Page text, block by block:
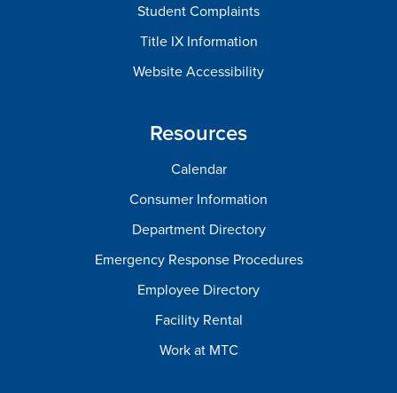
Student Complaints
Title IX Information
Website Accessibility
Resources
Calendar
Consumer Information
Department Directory
Emergency Response Procedures
Employee Directory
Facility Rental
Work at MTC